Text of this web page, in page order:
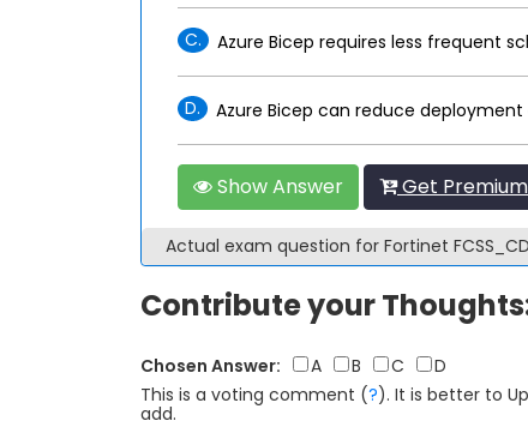
C. Azure Bicep requires less frequent
D. Azure Bicep can reduce
Show Answer Get Premium
Actual exam question for Fortinet
Contribute your
Chosen Answer: A B C
D
This is a voting comment (?). It is better to
add.